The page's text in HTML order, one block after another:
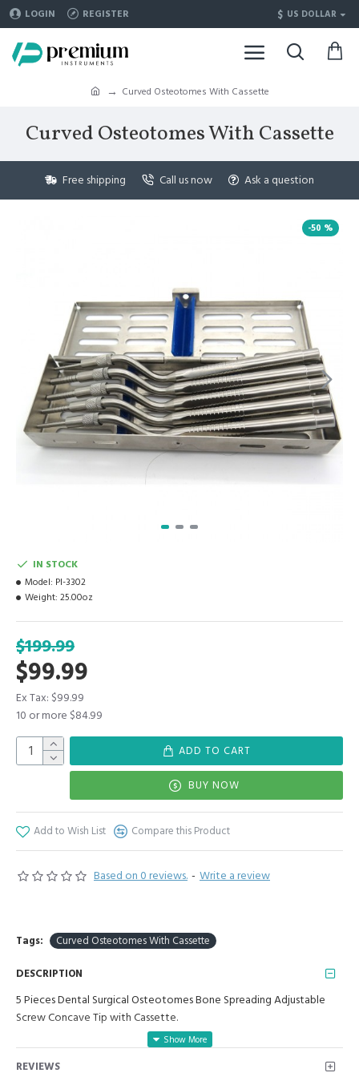
LOGIN REGISTER $ US DOLLAR
Curved Osteotomes With Cassette
Curved Osteotomes With Cassette
Free shipping Call us now Ask a question
-50 %
Based on 0 reviews. - Write a review
$99.99
$199.99
Ex Tax: $99.99
10 or more $84.99
IN STOCK
Model: PI-3302
Weight: 25.00oz
ADD TO CART
BUY NOW
Add to Wish List Compare this Product
Tags: Curved Osteotomes With Cassette
DESCRIPTION
5 Pieces Dental Surgical Osteotomes Bone Spreading Adjustable
Screw Concave Tip with Cassette.
Manufactured for Optimal results and Precision.
6 Pieces Set Includes:
REVIEWS